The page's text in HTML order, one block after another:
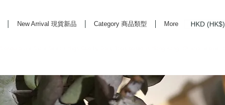
New Arrival 現貨新品 Category 商品類型 More HKD (HK$)